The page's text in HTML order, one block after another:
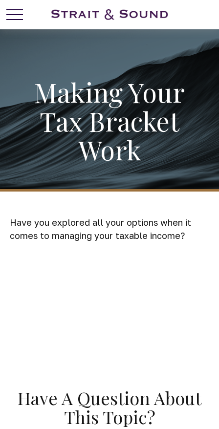
Making Your
Tax Bracket
Work
Have you explored all your options when it
comes to managing your taxable income?
Have A Question About
This Topic?